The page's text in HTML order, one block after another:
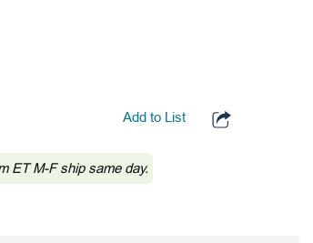
Add to List
ET M-F ship same day.